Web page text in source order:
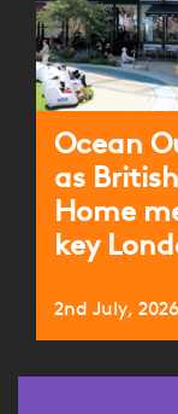
Ocean
as
Home
key
2nd July, 2026